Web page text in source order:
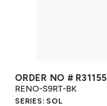
ORDER NO # R31155
RENO-S9RT-BK
SERIES: SOL